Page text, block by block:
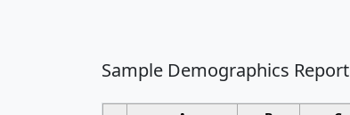
Sample Demographics Report